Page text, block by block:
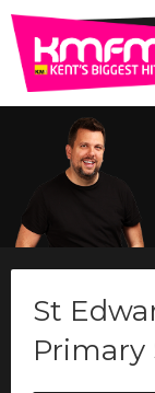
St
Primary